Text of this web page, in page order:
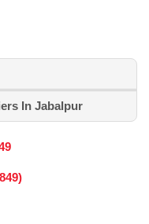
In Jabalpur